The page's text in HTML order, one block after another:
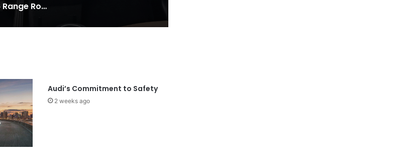
2026 Range Rover SV: Luxury Without Limits
Audi’s Commitment to Safety
2 weeks ago